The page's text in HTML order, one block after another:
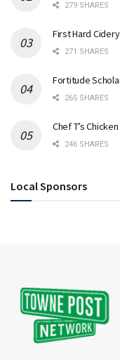
279 SHARES
First Hard
271 SHARES
Fortitude
265 SHARES
Chef T’s
246 SHARES
Local Sponsors